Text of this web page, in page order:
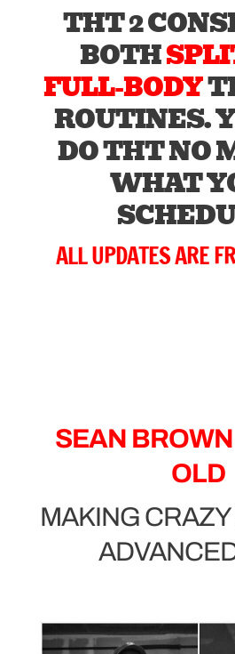
THT 2
BOTH
FULL-BODY
ROUTINES.
DO THT NO
WHAT
ALL UPDATES ARE
SEAN BROWN
OLD
MAKING